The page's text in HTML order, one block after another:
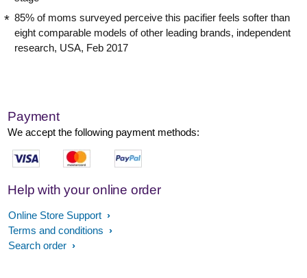
85% of moms surveyed perceive this pacifier feels softer than
eight comparable models of other leading brands, independent
research, USA, Feb 2017
Payment
We accept the following payment methods:
Help with your online order
Online Store Support
Terms and conditions
Search order